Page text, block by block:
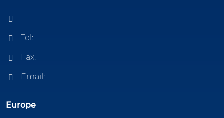
Tel:
Fax:
Email:
Europe